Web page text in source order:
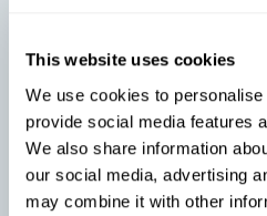
This website uses cookies
We use cookies to
provide social media features
We also share information
our social media, advertising
may combine it with other